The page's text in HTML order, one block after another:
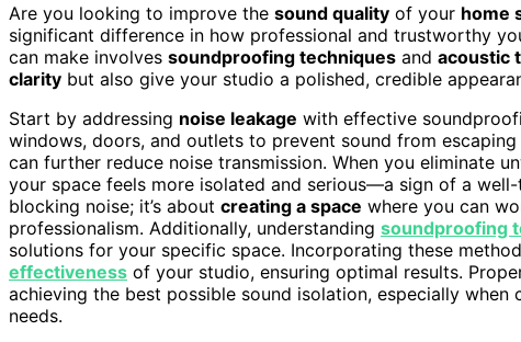
Are you looking to improve the sound quality of your home
significant difference in how professional and trustworthy
can make involves soundproofing techniques and acoustic
clarity but also give your studio a polished, credible
Start by addressing noise leakage with effective
windows, doors, and outlets to prevent sound from
can further reduce noise transmission. When you eliminate
your space feels more isolated and serious—a sign of a
blocking noise; it’s about creating a space where you can
professionalism. Additionally, understanding soundproofing
solutions for your specific space. Incorporating these
effectiveness of your studio, ensuring optimal results.
achieving the best possible sound isolation, especially when
needs.